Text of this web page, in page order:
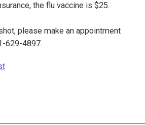
the flu vaccine is $25.
please make an appointment
629-4897.